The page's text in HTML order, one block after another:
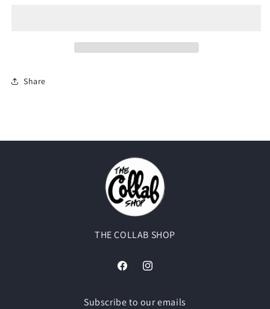
Share
THE COLLAB SHOP
FacebookInstagram
Subscribe to our emails